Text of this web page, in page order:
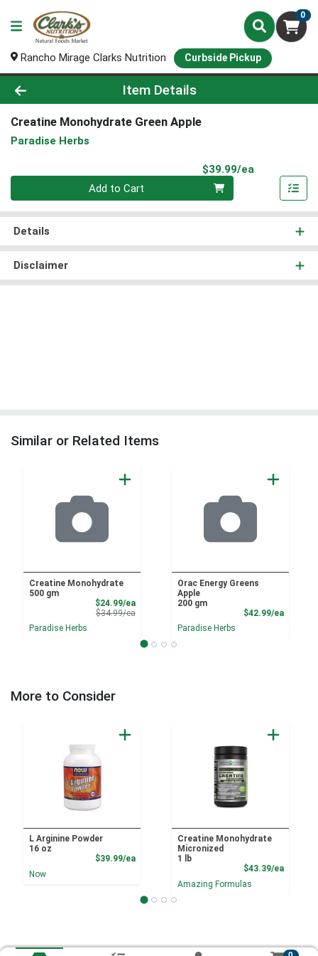
0
Rancho Mirage Clarks Nutrition Curbside Pickup
Product Details Page
Item Details
Creatine Monohydrate Green Apple
Paradise Herbs
$39.99/ea
Quantity 0
Add to Cart
Details
Disclaimer
Similar or Related Items
Creatine Monohydrate
500 gm
$24.99/eaSale Price
$34.99/eaProduct Price
Paradise Herbs
Orac Energy Greens
Apple
200 gm
$42.99/ea
Paradise Herbs
More to Consider
L Arginine Powder
16 oz
$39.99/eaProduct Price
Now
Creatine Monohydrate
Micronized
1 lb
$43.39/ea
Amazing Formulas